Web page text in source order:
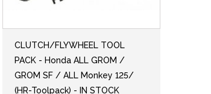
CLUTCH/FLYWHEEL TOOL
PACK - Honda ALL GROM /
GROM SF / ALL Monkey 125/
(HR-Toolpack) - IN STOCK